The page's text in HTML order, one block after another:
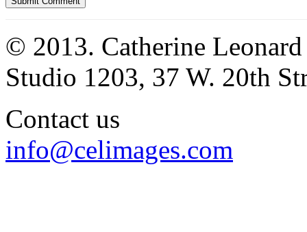
© 2013. Catherine
Studio 1203, 37 W. 20th
Contact us
info@celimages.com